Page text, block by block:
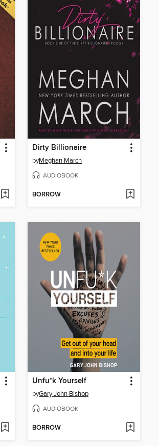
Dirty Billionaire
byMeghan March
AUDIOBOOK
BORROW
Unfu*k Yourself
byGary John Bishop
AUDIOBOOK
BORROW